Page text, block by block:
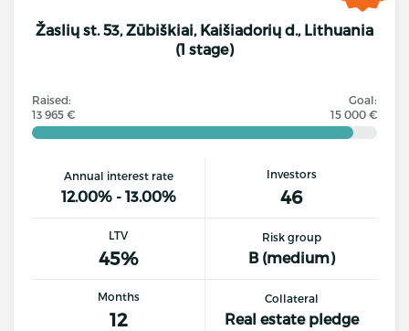
Žaslių st. 53, Zūbiškiai, Kaišiadorių d., Lithuania
(1 stage)
Raised:
13 965 €
Goal:
15 000 €
Annual interest rate
12.00% - 13.00%
Investors
46
LTV
45%
Risk group
B (medium)
Months
12
Collateral
Real estate pledge